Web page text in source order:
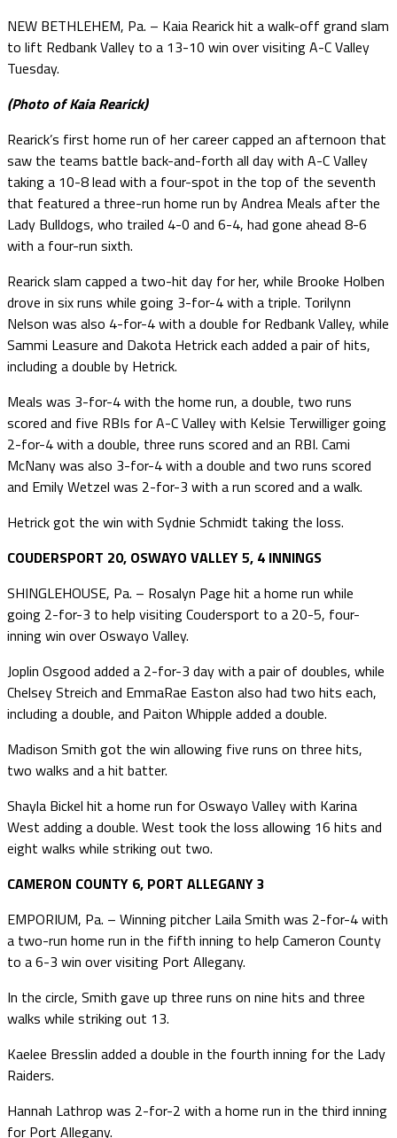
NEW BETHLEHEM, Pa. – Kaia Rearick hit a walk-off grand slam
to lift Redbank Valley to a 13-10 win over visiting A-C Valley
Tuesday.
(Photo of Kaia Rearick)
Rearick’s first home run of her career capped an afternoon that
saw the teams battle back-and-forth all day with A-C Valley
taking a 10-8 lead with a four-spot in the top of the seventh
that featured a three-run home run by Andrea Meals after the
Lady Bulldogs, who trailed 4-0 and 6-4, had gone ahead 8-6
with a four-run sixth.
Rearick slam capped a two-hit day for her, while Brooke Holben
drove in six runs while going 3-for-4 with a triple. Torilynn
Nelson was also 4-for-4 with a double for Redbank Valley, while
Sammi Leasure and Dakota Hetrick each added a pair of hits,
including a double by Hetrick.
Meals was 3-for-4 with the home run, a double, two runs
scored and five RBIs for A-C Valley with Kelsie Terwilliger going
2-for-4 with a double, three runs scored and an RBI. Cami
McNany was also 3-for-4 with a double and two runs scored
and Emily Wetzel was 2-for-3 with a run scored and a walk.
Hetrick got the win with Sydnie Schmidt taking the loss.
COUDERSPORT 20, OSWAYO VALLEY 5, 4 INNINGS
SHINGLEHOUSE, Pa. – Rosalyn Page hit a home run while
going 2-for-3 to help visiting Coudersport to a 20-5, four-
inning win over Oswayo Valley.
Joplin Osgood added a 2-for-3 day with a pair of doubles, while
Chelsey Streich and EmmaRae Easton also had two hits each,
including a double, and Paiton Whipple added a double.
Madison Smith got the win allowing five runs on three hits,
two walks and a hit batter.
Shayla Bickel hit a home run for Oswayo Valley with Karina
West adding a double. West took the loss allowing 16 hits and
eight walks while striking out two.
CAMERON COUNTY 6, PORT ALLEGANY 3
EMPORIUM, Pa. – Winning pitcher Laila Smith was 2-for-4 with
a two-run home run in the fifth inning to help Cameron County
to a 6-3 win over visiting Port Allegany.
In the circle, Smith gave up three runs on nine hits and three
walks while striking out 13.
Kaelee Bresslin added a double in the fourth inning for the Lady
Raiders.
Hannah Lathrop was 2-for-2 with a home run in the third inning
for Port Allegany.